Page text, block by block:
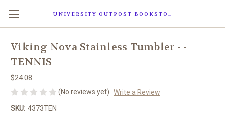
UNIVERSITY OUTPOST BOOKSTORE
Viking Nova Stainless Tumbler - -
TENNIS
$24.08
(No reviews yet) Write a Review
SKU: 4373TEN